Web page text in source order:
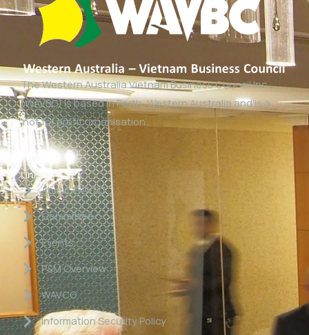
The Western Australia Vietnam Business Council Inc
(WAVBC) is based in Perth, Western Australia and is a
‘not for profit organisation’.
Links
About WAVBC
Committee
Events
P&M Overview
WAVCG
Information Security Policy